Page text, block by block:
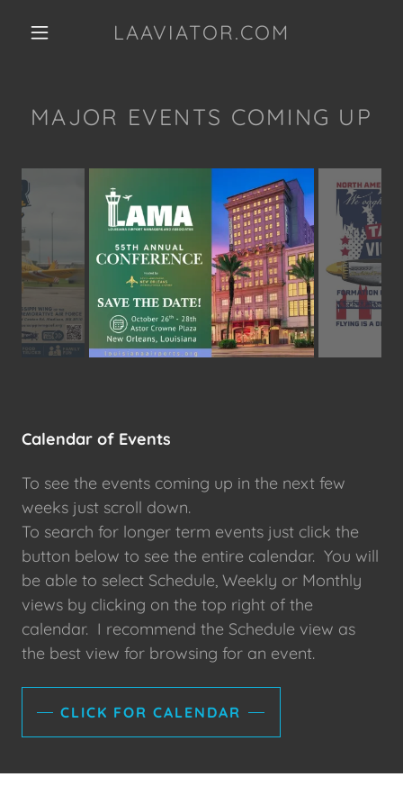
LAAVIATOR.COM
MAJOR EVENTS COMING UP
Calendar of Events
To see the events coming up in the next few
weeks just scroll down.
To search for longer term events just click the
button below to see the entire calendar. You will
be able to select Schedule, Weekly or Monthly
views by clicking on the top right of the
calendar. I recommend the Schedule view as
the best view for browsing for an event.
CLICK FOR CALENDAR